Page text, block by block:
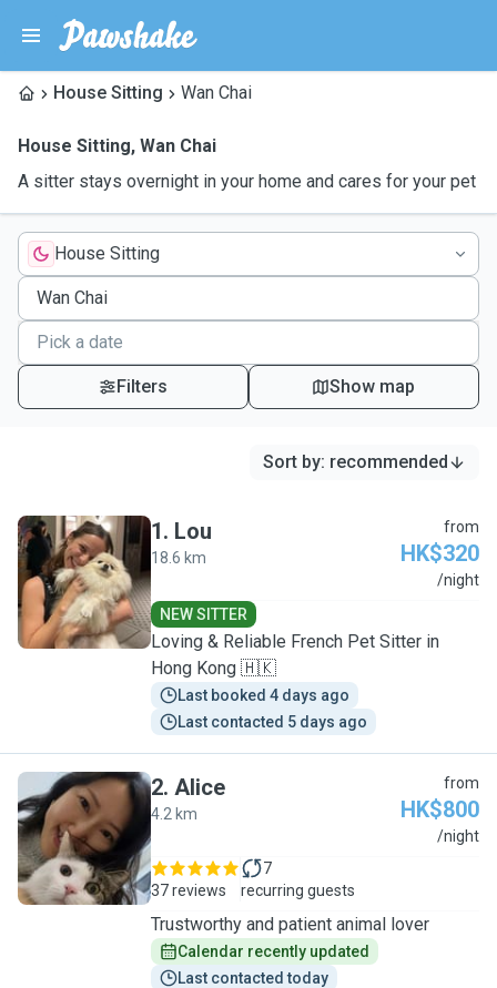
House Sitting Wan Chai
House Sitting, Wan Chai
A sitter stays overnight in your home and cares for your pet
House Sitting
Filters Show map
Sort by: recommended
L
1. Lou
18.6 km
from
HK$320
/night
NEW SITTER
Loving & Reliable French Pet Sitter in
Hong Kong 🇭🇰
Last booked 4 days ago
Last contacted 5 days ago
A
2. Alice
4.2 km
from
HK$800
/night
37 reviews
7
recurring guests
Trustworthy and patient animal lover
Calendar recently updated
Last contacted today